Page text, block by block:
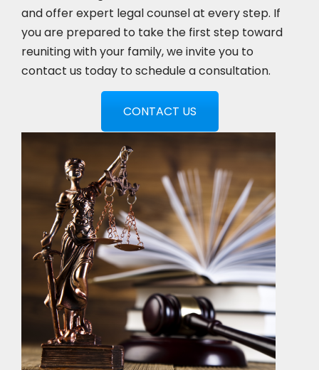
and offer expert legal counsel at every step. If
you are prepared to take the first step toward
reuniting with your family, we invite you to
contact us today to schedule a consultation.
CONTACT US